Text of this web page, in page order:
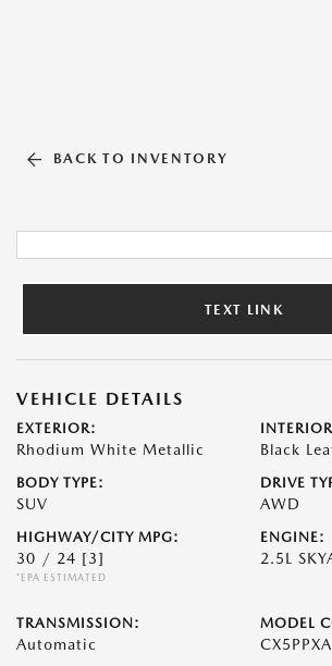
BACK TO INVENTORY
TEXT LINK
VEHICLE DETAILS
EXTERIOR:
Rhodium White Metallic Black
BODY TYPE:
SUV
DRIVE
AWD
HIGHWAY/CITY MPG:
30 / 24 [3]
*EPA ESTIMATED
ENGINE:
2.5L
TRANSMISSION:
Automatic
MODEL
CX5PPXA